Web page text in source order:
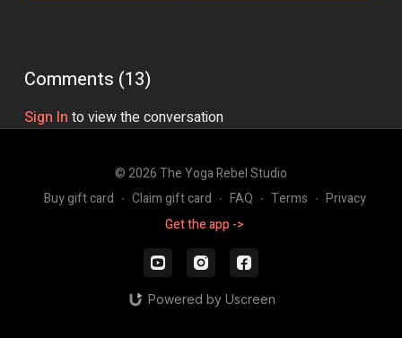
Comments (13)
Sign In to view the conversation
© 2026 The Yoga Rebel Studio
Buy gift card ∙ Claim gift card ∙ FAQ ∙ Terms ∙ Privacy
Get the app ->
Powered by Uscreen